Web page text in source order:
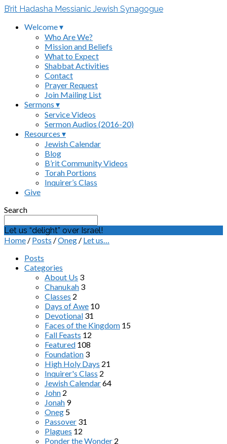
B’rit Hadasha Messianic Jewish Synagogue
Welcome ▾
Who Are We?
Mission and Beliefs
What to Expect
Shabbat Activities
Contact
Prayer Request
Join Mailing List
Sermons ▾
Service Videos
Sermon Audios (2016-20)
Resources ▾
Jewish Calendar
Blog
B’rit Community Videos
Torah Portions
Inquirer’s Class
Give
Search
Let us “delight” over Israel!
Home / Posts /Oneg / Let us…
Posts
Categories
About Us 3
Chanukah 3
Classes 2
Days of Awe 10
Devotional 31
Faces of the Kingdom 15
Fall Feasts 12
Featured 108
Foundation 3
High Holy Days 21
Inquirer's Class 2
Jewish Calendar64
John 2
Jonah 9
Oneg 5
Passover 31
Plagues 12
Ponder the Wonder 2